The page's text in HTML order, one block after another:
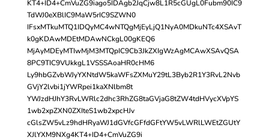
KT4+ID4+CmVuZG9iago5IDAgb2JqCjw8L1R5cGUgL0Fubm90IC9
TdWJ0eXBlIC9MaW5rIC9SZWN0
IFsxMTkuMTQ1IDQyMC4wNTQgMjEyLjQ1NyA0MDkuNTc4XSAvT
k0gKDAwMDEtMDAwNCkgL00gKEQ6
MjAyMDEyMTIwMjM3MTQpIC9Cb3JkZXIgWzAgMCAwXSAvQSA
8PC9TIC9VUkkgL1VSSSAoaHR0cHM6
Ly9hbGZvbWJyYXNtdW5kaWFsZXMuY29tL3Byb2R1Y3RvL2Nvb
GVjY2lvbi1jYWRpei1kaXNlbm8t
YWJzdHJhY3RvLWRlc2dhc3RhZG8taGVjaG8tZW4tdHVycXVpYS
1wb2xpZXN0ZXIteS1wb2xpcHJv
cGlsZW5vLz9hdHRyaWJ1dGVfcGFfdGFtYW5vLWRlLWEtZGUtY
XJlYXM9NXg4KT4+ID4+CmVuZG9i